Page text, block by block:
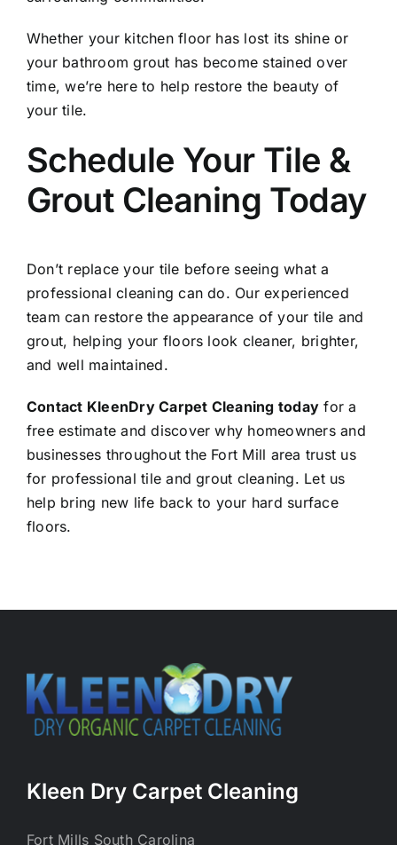
Whether your kitchen floor has lost its shine or
your bathroom grout has become stained over
time, we’re here to help restore the beauty of
your tile.
Schedule Your Tile &
Grout Cleaning Today
Don’t replace your tile before seeing what a
professional cleaning can do. Our experienced
team can restore the appearance of your tile and
grout, helping your floors look cleaner, brighter,
and well maintained.
Contact KleenDry Carpet Cleaning today for a
free estimate and discover why homeowners and
businesses throughout the Fort Mill area trust us
for professional tile and grout cleaning. Let us
help bring new life back to your hard surface
floors.
Kleen Dry Carpet Cleaning
Fort Mills South Carolina